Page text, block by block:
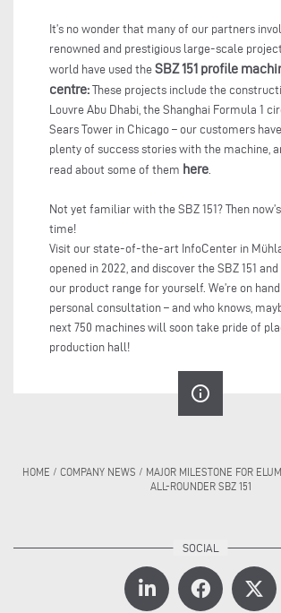
It’s no wonder that many of our partners
renowned and prestigious large-scale
world have used the SBZ 151 profile
centre: These projects include the
Louvre Abu Dhabi, the Shanghai Formula 1
Sears Tower in Chicago – our customers
plenty of success stories with the machine,
read about some of them here
Not yet familiar with the SBZ 151? Then
time!
Visit our state-of-the-art InfoCenter in
opened in 2022, and discover the SBZ 151
our product range for yourself. We’re on
personal consultation – and who knows,
next 750 machines will soon take pride of
production hall!
info_outline
HOME / COMPANY NEWS / MAJOR MILESTONE FOR
ALL-ROUNDER SBZ 151